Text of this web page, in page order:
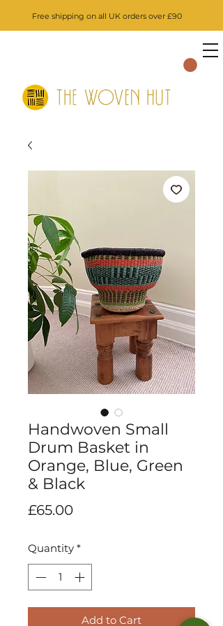
Free shipping on all UK orders over £90
Handwoven Small
Drum Basket in
Orange, Blue, Green
& Black
£65.00Price
Quantity *
Add to Cart